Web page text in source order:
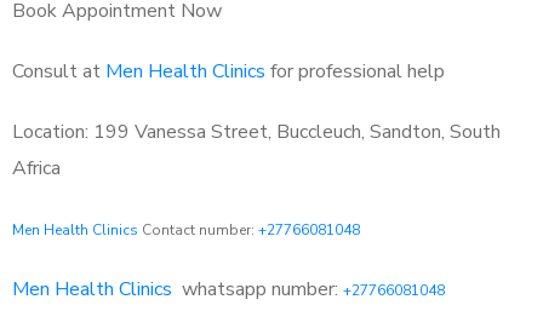
Book Appointment Now
Consult at Men Health Clinics for professional help
Location: 199 Vanessa Street, Buccleuch, Sandton, South
Africa
Men Health Clinics Contact number: +27766081048
Men Health Clinics whatsapp number: +27766081048